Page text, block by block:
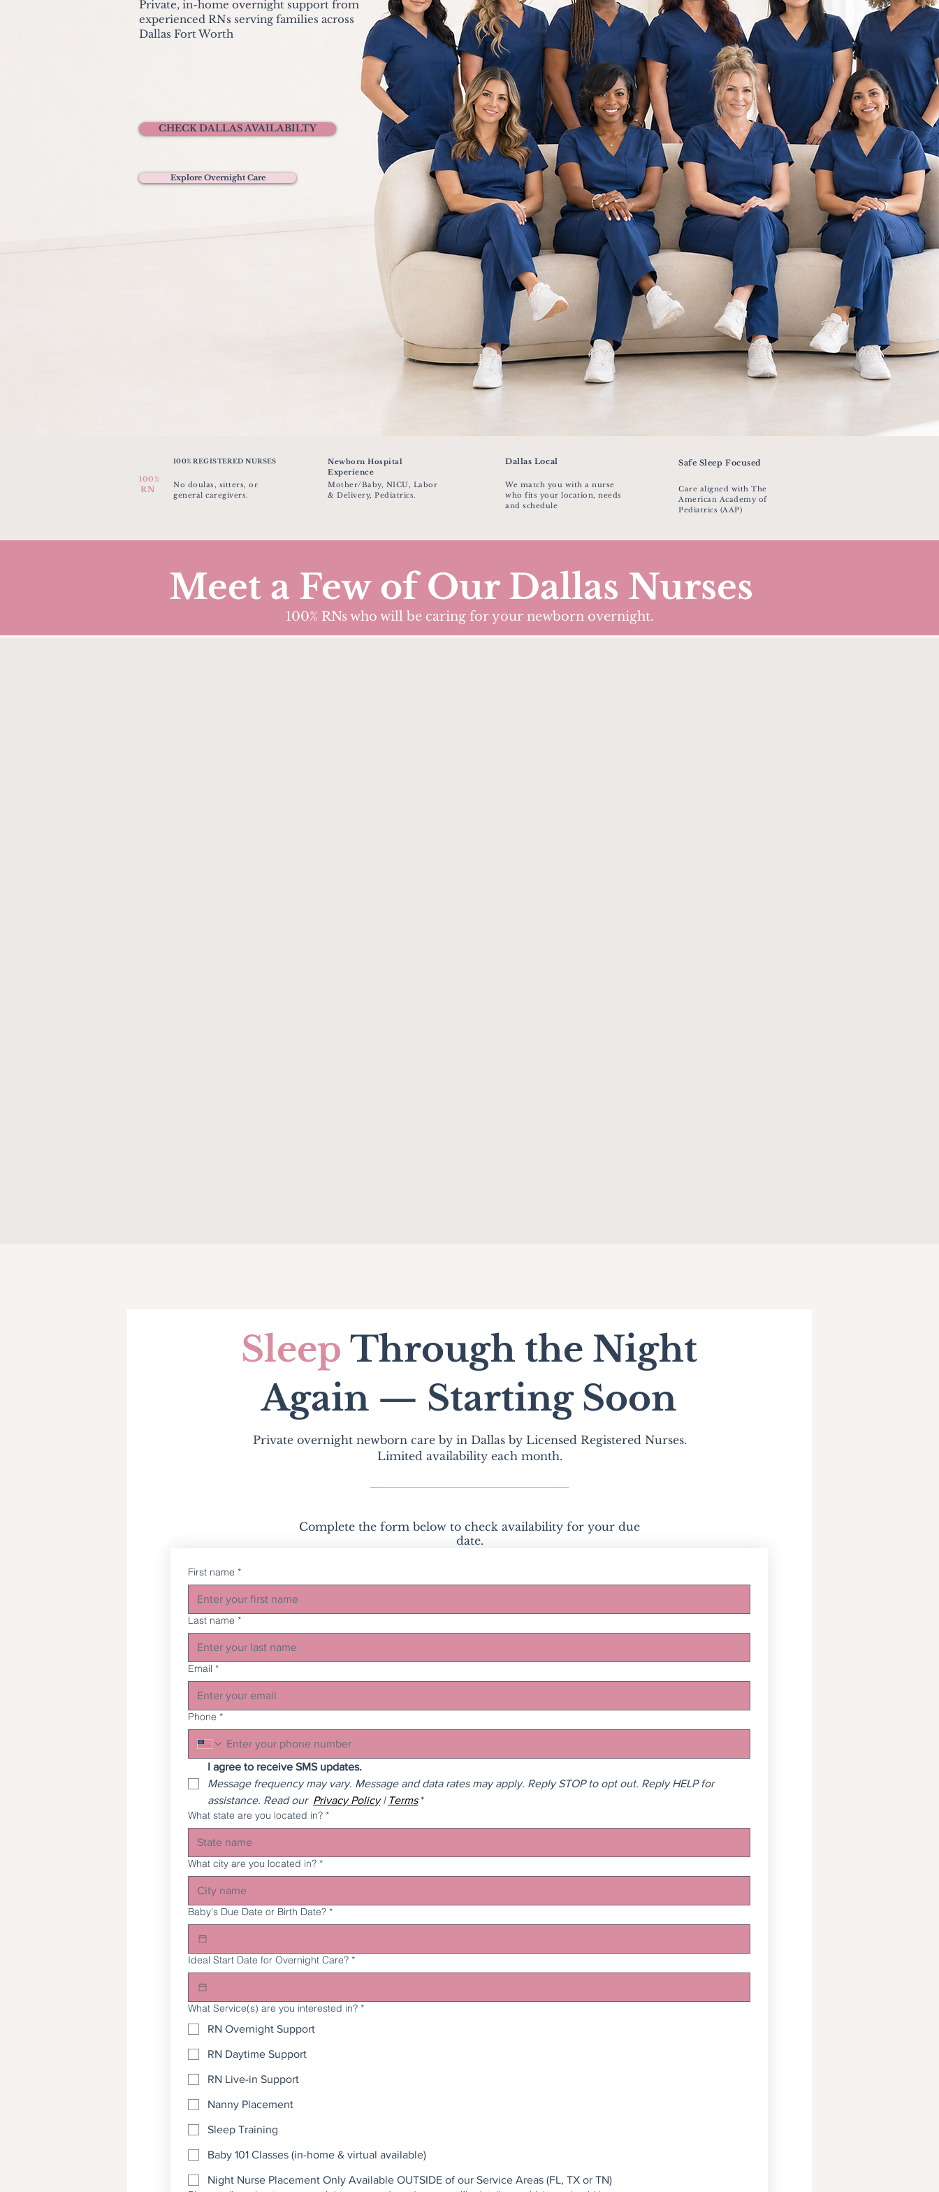
Private, in-home overnight support from
experienced RNs serving families across
Dallas Fort Worth
CHECK DALLAS AVAILABILTY
Explore Overnight Care
100%
RN
100% REGISTERED NURSES
No doulas, sitters, or
general caregivers.
Newborn Hospital
Experience
Mother/Baby, NICU, Labor
& Delivery, Pediatrics.
Dallas Local
We match you with a nurse
who fits your location, needs
and schedule
Safe Sleep Focused
Care aligned with The
American Academy of
Pediatrics (AAP)
Meet a Few of Our Dallas Nurses
100% RNs who will be caring for your newborn overnight.
Sleep Through the Night
Again — Starting Soon
Private overnight newborn care by in Dallas by Licensed Registered Nurses.
Limited availability each month.
Complete the form below to check availability for your due
date.
First name *
Last name *
Email *
Phone *
Message frequency may vary. Message and data rates may apply. Reply STOP to opt out. Reply HELP for
assistance. Read our Privacy Policy | Terms *
What state are you located in? *
What city are you located in? *
Baby's Due Date or Birth Date? *
Ideal Start Date for Overnight Care? *
What Service(s) are you interested in? *
RN Overnight Support
RN Daytime Support
RN Live-in Support
Nanny Placement
Sleep Training
Baby 101 Classes (in-home & virtual available)
Night Nurse Placement Only Available OUTSIDE of our Service Areas (FL, TX or TN)